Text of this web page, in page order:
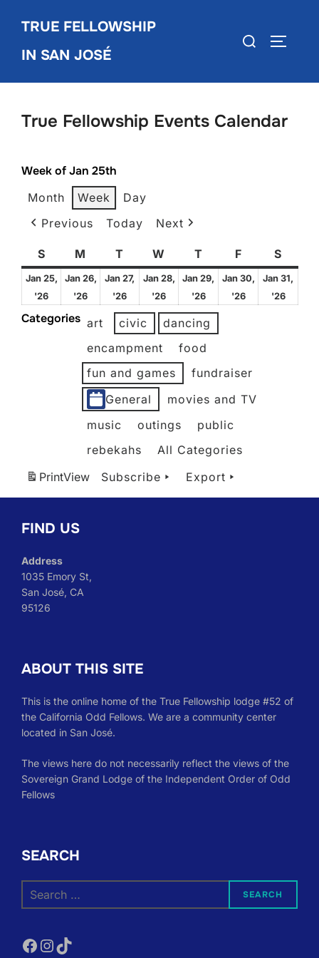
content
TRUE FELLOWSHIP
IN SAN JOSÉ
Search
True Fellowship Events Calendar
Week of Jan 25th
Month Week
Day
Previous
Today Next
SSunday
M Monday
T Tuesday
W Wednesday
T Thursday
FFridayS
Jan 25,
'26
January
25,
Jan 26,
'26
January
2026
Jan 27,
'26
January
27,
2026
Jan 28,
'26
January
28,
2026
Jan 29,
'26January
29,
2026
Jan 30,
'26January
Jan 31,
'26
Categories art civic
dancing
encampment
food
fun and games
fundraiser
General
movies and TV
music
outings
public
rebekahs
All Categories
PrintView Subscribe Export
FIND US
Address
1035 Emory St,
San José, CA
95126
ABOUT THIS SITE
This is the online home of the True Fellowship lodge #52 of
the California Odd Fellows. We are a community center
located in San José.
The views here do not necessarily reflect the views of the
Sovereign Grand Lodge of the Independent Order of Odd
Fellows
SEARCH
for:
SEARCH
Facebook
Instagram
TikTok